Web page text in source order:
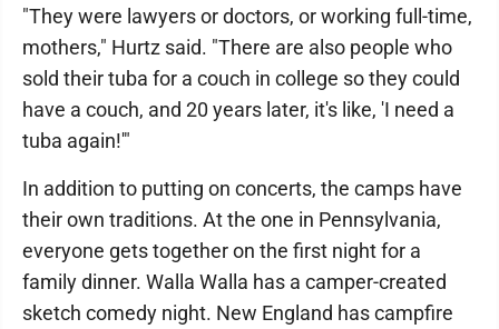
"They were lawyers or doctors, or working full-time,
mothers," Hurtz said. "There are also people who
sold their tuba for a couch in college so they could
have a couch, and 20 years later, it's like, 'I need a
tuba again!'"
In addition to putting on concerts, the camps have
their own traditions. At the one in Pennsylvania,
everyone gets together on the first night for a
family dinner. Walla Walla has a camper-created
sketch comedy night. New England has campfire